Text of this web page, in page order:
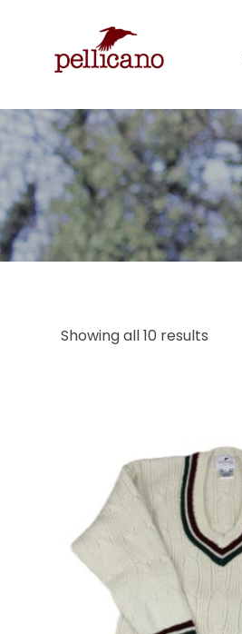
Showing all 10 results